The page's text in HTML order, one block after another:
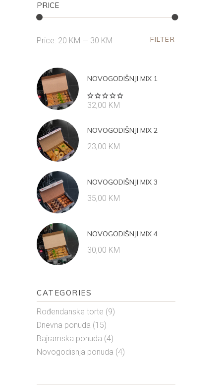
PRICE
Min
Max
FILTER
Price: 20 KM — 30 KM
NOVOGODIŠNJI MIX 1
5.00out
32,00 KM
NOVOGODIŠNJI MIX 2
23,00 KM
NOVOGODIŠNJI MIX 3
35,00 KM
NOVOGODIŠNJI MIX 4
30,00 KM
CATEGORIES
Rođendanske torte (9)
Dnevna ponuda (15)
Bajramska ponuda (4)
Novogodisnja ponuda (4)